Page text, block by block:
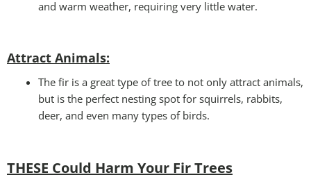
and warm weather, requiring very little water.
Attract Animals:
The fir is a great type of tree to not only attract animals,
but is the perfect nesting spot for squirrels, rabbits,
deer, and even many types of birds.
THESE Could Harm Your Fir Trees